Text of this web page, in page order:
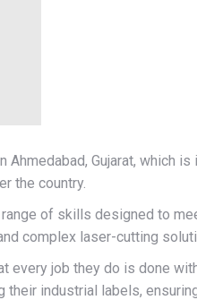
Gujarat, which
the country.
of skills designed to
complex laser-cutting
every job they do is done
industrial labels,